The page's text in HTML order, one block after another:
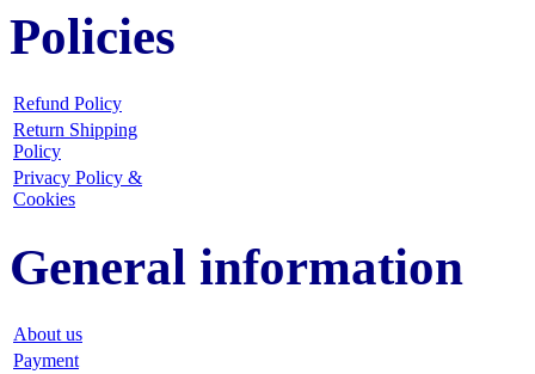
Policies
Refund Policy
Return Shipping
Policy
Privacy Policy &
Cookies
General information
About us
Payment